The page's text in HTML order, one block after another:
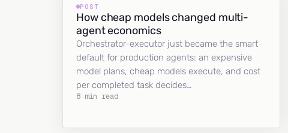
POST
How cheap models changed multi-
agent economics
Orchestrator-executor just became the smart
default for production agents: an expensive
model plans, cheap models execute, and cost
per completed task decides…
8 min read